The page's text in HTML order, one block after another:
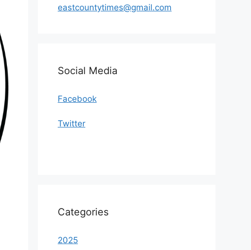
eastcountytimes@gmail.com
Social Media
Facebook
Twitter
Categories
2025